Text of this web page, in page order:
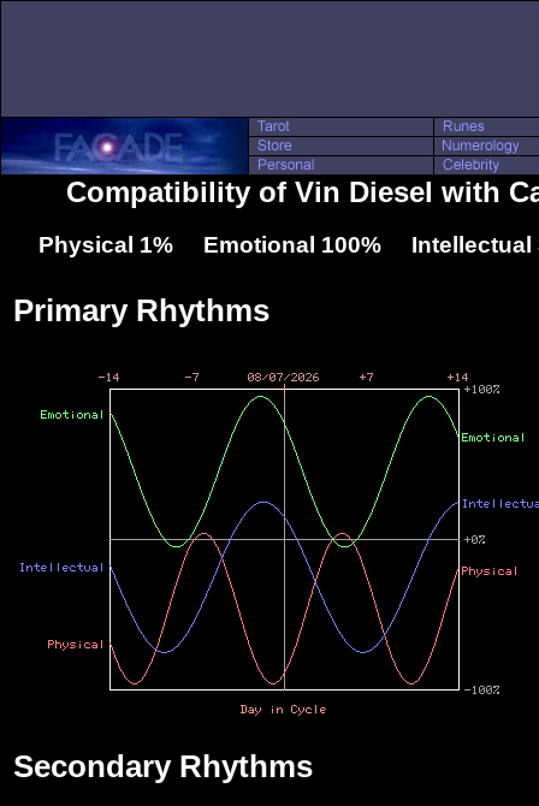
Compatibility of Vin Diesel with
Physical 1% Emotional 100% Intellectual
Primary Rhythms
Secondary Rhythms